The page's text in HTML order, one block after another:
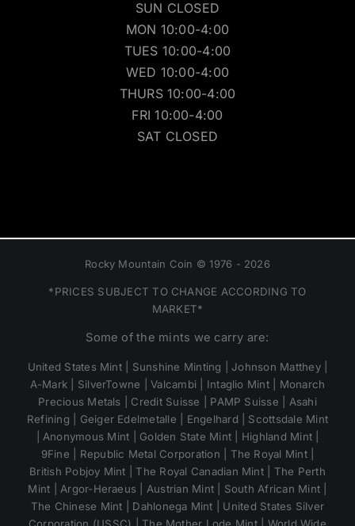
SUN CLOSED
MON 10:00-4:00
TUES 10:00-4:00
WED 10:00-4:00
THURS 10:00-4:00
FRI 10:00-4:00
SAT CLOSED
Rocky Mountain Coin © 1976 - 2026
*PRICES SUBJECT TO CHANGE ACCORDING TO
MARKET*
Some of the mints we carry are:
United States Mint | Sunshine Minting | Johnson Matthey |
A-Mark | SilverTowne | Valcambi | Intaglio Mint | Monarch
Precious Metals | Credit Suisse | PAMP Suisse | Asahi
Refining | Geiger Edelmetalle | Engelhard | Scottsdale Mint
| Anonymous Mint | Golden State Mint | Highland Mint |
9Fine | Republic Metal Corporation | The Royal Mint |
British Pobjoy Mint | The Royal Canadian Mint | The Perth
Mint | Argor-Heraeus | Austrian Mint | South African Mint |
The Chinese Mint | Dahlonega Mint | United States Silver